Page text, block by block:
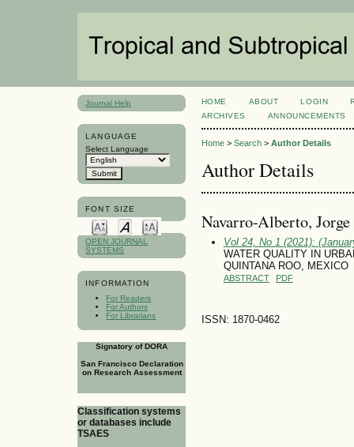
Journal Help
LANGUAGE
Select Language
FONT SIZE
OPEN JOURNAL
SYSTEMS
INFORMATION
For Readers
For Authors
For Librarians
Signatory of DORA
San Francisco Declaration
on Research Assessment
Classification systems
or databases include
TSAES
HOME ABOUT LOGIN
ARCHIVES
ANNOUNCEMENTS
Home> Search> Author Details
Author Details
Navarro-Alberto,
Vol 24, No 1 (2021):
WATER QUALITY IN
QUINTANA ROO, MEXICO
ABSTRACT PDF
ISSN: 1870-0462